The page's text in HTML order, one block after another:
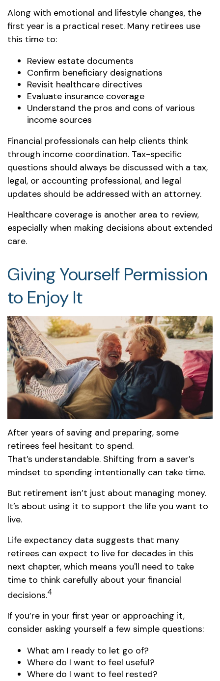
Along with emotional and lifestyle changes, the
first year is a practical reset. Many retirees use
this time to:
Review estate documents
Confirm beneficiary designations
Revisit healthcare directives
Evaluate insurance coverage
Understand the pros and cons of various
income sources
Financial professionals can help clients think
through income coordination. Tax-specific
questions should always be discussed with a tax,
legal, or accounting professional, and legal
updates should be addressed with an attorney.
Healthcare coverage is another area to review,
especially when making decisions about extended
care.
Giving Yourself Permission
to Enjoy It
After years of saving and preparing, some
retirees feel hesitant to spend.
That’s understandable. Shifting from a saver’s
mindset to spending intentionally can take time.
But retirement isn’t just about managing money.
It’s about using it to support the life you want to
live.
Life expectancy data suggests that many
retirees can expect to live for decades in this
next chapter, which means you'll need to take
time to think carefully about your financial
decisions.4
If you’re in your first year or approaching it,
consider asking yourself a few simple questions:
What am I ready to let go of?
Where do I want to feel useful?
Where do I want to feel rested?